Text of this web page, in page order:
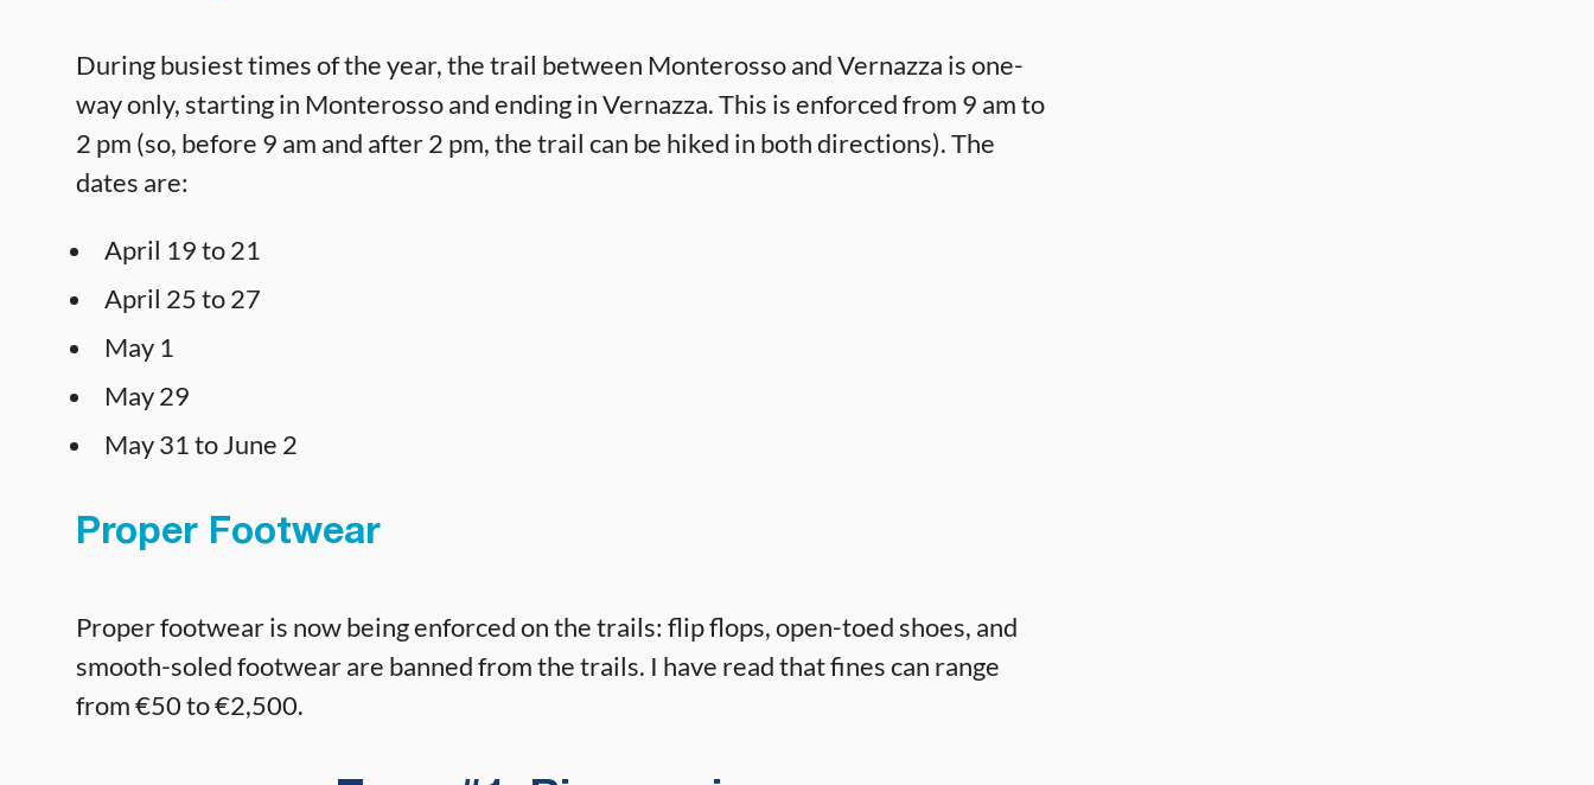
During busiest times of the year, the trail between Monterosso and Vernazza is one-
way only, starting in Monterosso and ending in Vernazza. This is enforced from 9 am to
2 pm (so, before 9 am and after 2 pm, the trail can be hiked in both directions). The
dates are:
April 19 to 21
April 25 to 27
May 1
May 29
May 31 to June 2
Proper Footwear
Proper footwear is now being enforced on the trails: flip flops, open-toed shoes, and
smooth-soled footwear are banned from the trails. I have read that fines can range
from €50 to €2,500.